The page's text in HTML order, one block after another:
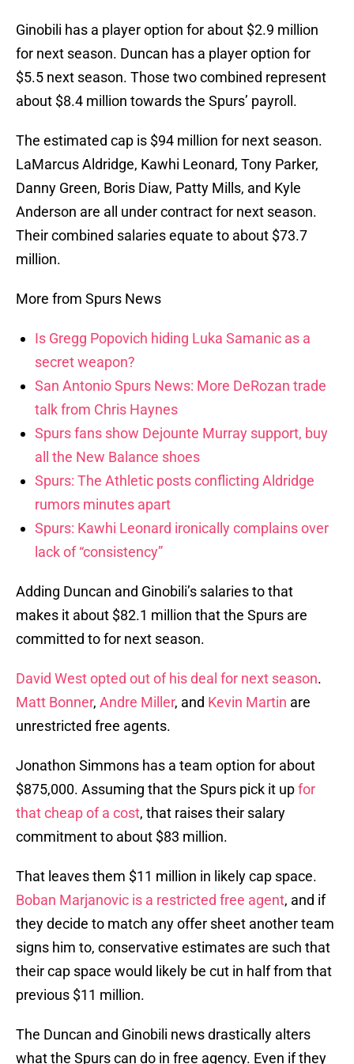
Ginobili has a player option for about $2.9 million
for next season. Duncan has a player option for
$5.5 next season. Those two combined represent
about $8.4 million towards the Spurs’ payroll.
The estimated cap is $94 million for next season.
LaMarcus Aldridge, Kawhi Leonard, Tony Parker,
Danny Green, Boris Diaw, Patty Mills, and Kyle
Anderson are all under contract for next season.
Their combined salaries equate to about $73.7
million.
More from Spurs News
Is Gregg Popovich hiding Luka Samanic as a
secret weapon?
San Antonio Spurs News: More DeRozan trade
talk from Chris Haynes
Spurs fans show Dejounte Murray support, buy
all the New Balance shoes
Spurs: The Athletic posts conflicting Aldridge
rumors minutes apart
Spurs: Kawhi Leonard ironically complains over
lack of “consistency”
Adding Duncan and Ginobili’s salaries to that
makes it about $82.1 million that the Spurs are
committed to for next season.
David West opted out of his deal for next season.
Matt Bonner, Andre Miller, and Kevin Martin are
unrestricted free agents.
Jonathon Simmons has a team option for about
$875,000. Assuming that the Spurs pick it upfor
that cheap of a cost, that raises their salary
commitment to about $83 million.
That leaves them $11 million in likely cap space.
Boban Marjanovic is a restricted free agent, and if
they decide to match any offer sheet another team
signs him to, conservative estimates are such that
their cap space would likely be cut in half from that
previous $11 million.
The Duncan and Ginobili news drastically alters
what the Spurs can do in free agency. Even if they